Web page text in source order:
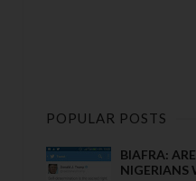
POPULAR POSTS
BIAFRA:
NIGERIANS